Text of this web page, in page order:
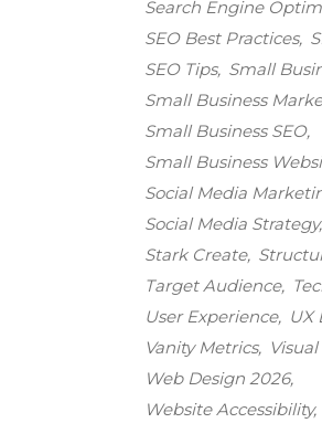
Search Engine
SEO Best Practices
SEO Tips
Small
Small Business
Small Business SEO
Small Business
Social Media
Social Media Strategy
Stark Create
Target Audience
User Experience
UX
Vanity Metrics
Web Design 2026
Website Accessibility